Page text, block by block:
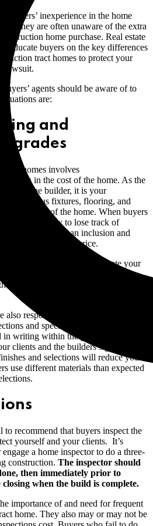
buyers’ inexperience in the home
They are often unaware of the extra
home purchase. Real estate
educate buyers on the key differences
tract homes to protect your
lawsuit.
agents should be aware of to
are:
and
homes involves
in the cost of the home. As the
and the builder, it is your
the various fixtures, flooring, and
base price of the home. When buyers
it’s easy to lose track of
about what is an inclusion and
to the base sale price.
the selection process to educate your
of their selections. You will be the
inclusion of upgrades at no or
also responsible for ensuring the
and specifications for the
writing within the purchase
clients and the builders sign
and selections will reduce your
use different materials than expected
to recommend that buyers inspect the
yourself and your clients. It’s
a home inspector to do a three-
construction. The inspector should
then immediately prior to
when the build is complete.
importance of and need for frequent
home. They also may or may not be